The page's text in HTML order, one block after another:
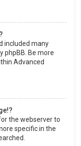
included many
phpBB. Be more
Advanced
the webserver to
specific in the